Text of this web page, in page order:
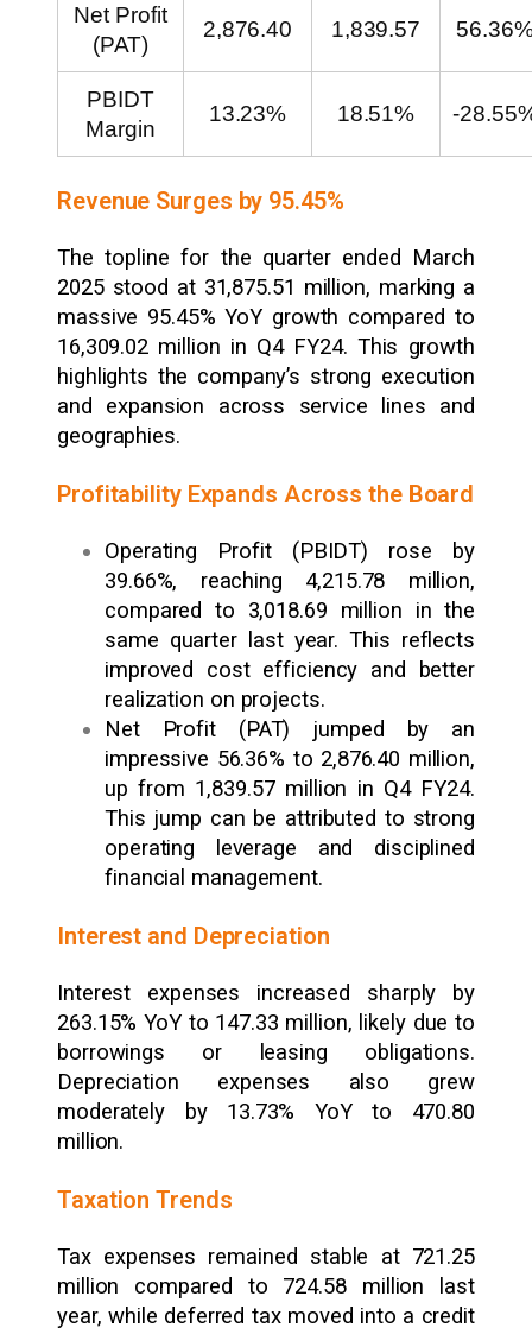
Net Profit
(PAT)
2,876.40 1,839.57
PBIDT
Margin
13.23% 18.51% -
Revenue Surges by 95.45%
The topline for the quarter ended March
2025 stood at ₹31,875.51 million, marking a
massive 95.45% YoY growth compared to
₹16,309.02 million in Q4 FY24. This growth
highlights the company’s strong execution
and expansion across service lines and
geographies.
Profitability Expands Across the Board
Operating Profit (PBIDT) rose by
39.66%, reaching ₹4,215.78 million,
compared to ₹3,018.69 million in the
same quarter last year. This reflects
improved cost efficiency and better
realization on projects.
Net Profit (PAT) jumped by an
impressive 56.36% to ₹2,876.40 million,
up from ₹1,839.57 million in Q4 FY24.
This jump can be attributed to strong
operating leverage and disciplined
financial management.
Interest and Depreciation
Interest expenses increased sharply by
263.15% YoY to ₹147.33 million, likely due to
borrowings or leasing obligations.
Depreciation expenses also grew
moderately by 13.73% YoY to ₹470.80
million.
Taxation Trends
Tax expenses remained stable at ₹721.25
million compared to ₹724.58 million last
year, while deferred tax moved into a credit